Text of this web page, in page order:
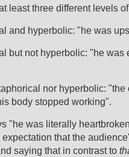
least three different levels
and hyperbolic: "he was
but not hyperbolic: "he was
nor hyperbolic: "the
body stopped working".
"he was literally
that the
saying that in contrast to